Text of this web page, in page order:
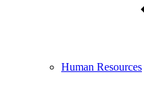
Human Resources